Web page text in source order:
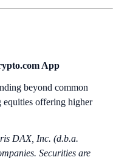
App
beyond common
equities offering higher
DAX, Inc. (d.b.a.
Securities are